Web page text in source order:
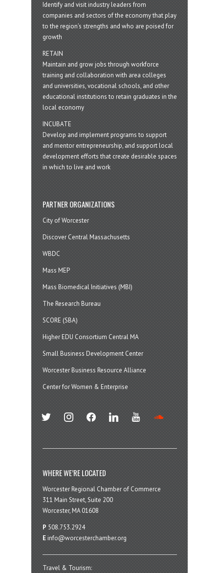
Identify and visit industry leaders from
companies and sectors of the economy that play
to the region’s strengths and who are poised for
growth
RETAIN
Maintain and grow jobs through workforce
training and collaboration with area colleges
and universities, vocational schools, and other
educational institutions to retain graduates in the
local economy
INCUBATE
Develop and implement programs to support
and mentor entrepreneurship, and support local
development efforts that create desirable spaces
in which to live and work
PARTNER ORGANIZATIONS
City of Worcester
Discover Central Massachusetts
WBDC
Mass MEP
Mass Biomedical Initiatives (MBI)
The Research Bureau
SCORE (SBA)
Higher EDU Consortium Central MA
Small Business Development Center
Worcester Business Resource Alliance
Center for Women & Enterprise
twitter instagramfacebook linkedin youtube
WHERE WE’RE LOCATED
Worcester Regional Chamber of Commerce
311 Main Street, Suite 200
Worcester, MA 01608
P 508.753.2924
E info@worcesterchamber.org
Travel & Tourism: